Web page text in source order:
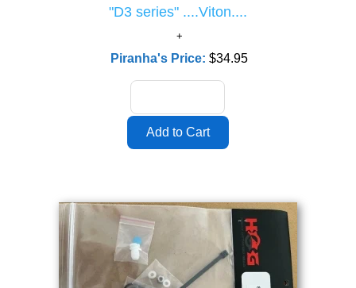
"D3 series" ....Viton....
Piranha's Price:$34.95